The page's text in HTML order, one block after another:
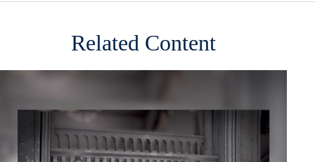
Related Content